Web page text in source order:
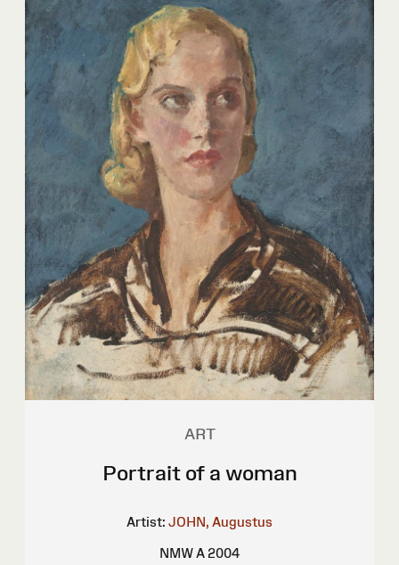
ART
Portrait of a woman
Artist: JOHN, Augustus
NMW A 2004